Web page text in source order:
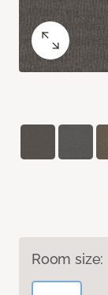
Room size: